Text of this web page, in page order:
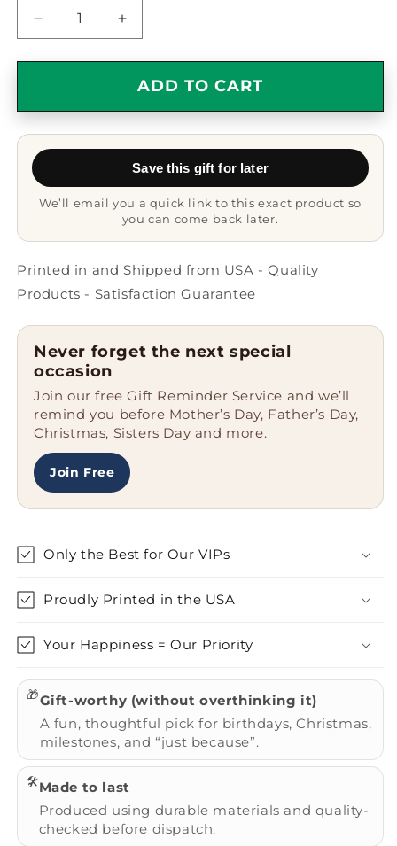
Decrease
quantity
for
Being
Nice
to
Know
Black
Ceramic
Increase
quantity
for
Mechanic
Being
Nice
People
Know
My
Black
Ceramic
ADD TO CART
Save this gift for later
We’ll email you a quick link to this exact product so
you can come back later.
Printed in and Shipped from USA - Quality
Products - Satisfaction Guarantee
Never forget the next special
occasion
Join our free Gift Reminder Service and we’ll
remind you before Mother’s Day, Father’s Day,
Christmas, Sisters Day and more.
Join Free
Only the Best for Our VIPs
Proudly Printed in the USA
Your Happiness = Our Priority
🎁Gift-worthy (without overthinking it)
A fun, thoughtful pick for birthdays, Christmas,
milestones, and “just because”.
🛠️Made to last
Produced using durable materials and quality-
checked before dispatch.